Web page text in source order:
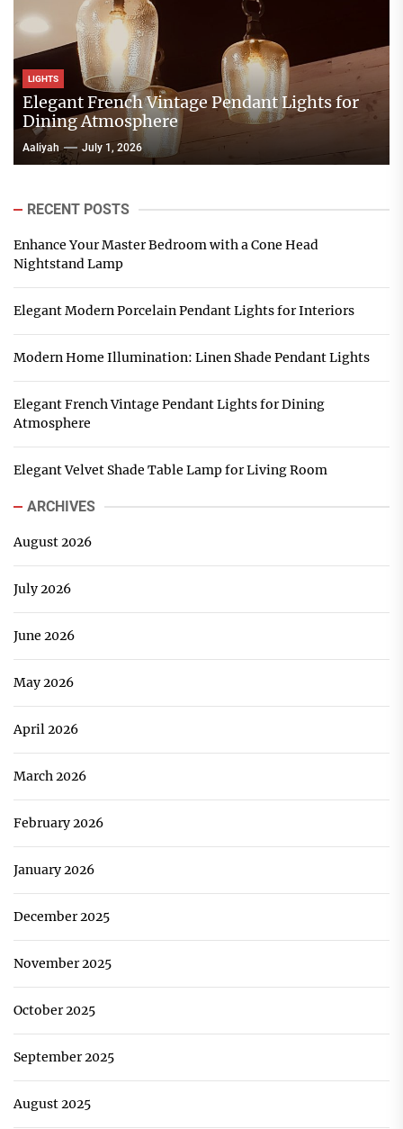
LIGHTS
Elegant French Vintage Pendant Lights for
Dining Atmosphere
Aaliyah July 1, 2026
RECENT POSTS
Enhance Your Master Bedroom with a Cone Head
Nightstand Lamp
Elegant Modern Porcelain Pendant Lights for Interiors
Modern Home Illumination: Linen Shade Pendant Lights
Elegant French Vintage Pendant Lights for Dining
Atmosphere
Elegant Velvet Shade Table Lamp for Living Room
ARCHIVES
August 2026
July 2026
June 2026
May 2026
April 2026
March 2026
February 2026
January 2026
December 2025
November 2025
October 2025
September 2025
August 2025